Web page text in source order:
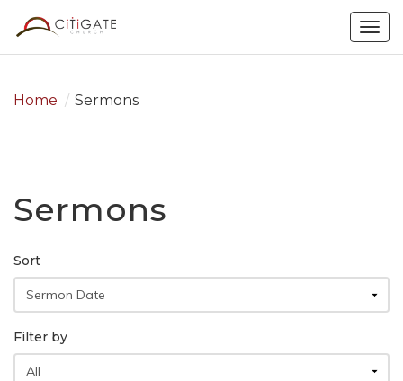
Home / Sermons
Sermons
Sort
Filter by